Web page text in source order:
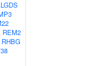
REM2
RHBG